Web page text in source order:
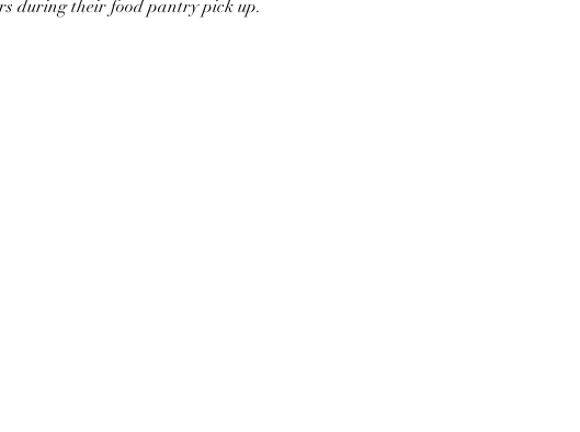
during their food pantry pick up.